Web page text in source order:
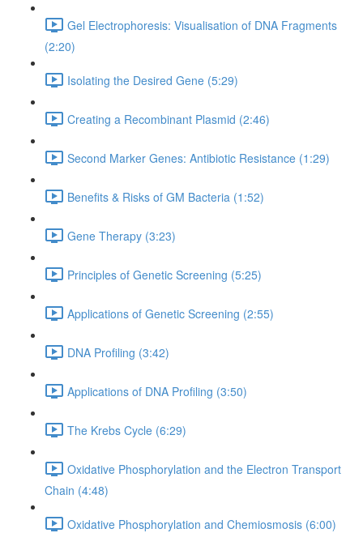
Gel Electrophoresis: Visualisation of DNA Fragments
(2:20)
Isolating the Desired Gene (5:29)
Creating a Recombinant Plasmid (2:46)
Second Marker Genes: Antibiotic Resistance (1:29)
Benefits & Risks of GM Bacteria (1:52)
Gene Therapy (3:23)
Principles of Genetic Screening (5:25)
Applications of Genetic Screening (2:55)
DNA Profiling (3:42)
Applications of DNA Profiling (3:50)
The Krebs Cycle (6:29)
Oxidative Phosphorylation and the Electron Transport
Chain (4:48)
Oxidative Phosphorylation and Chemiosmosis (6:00)